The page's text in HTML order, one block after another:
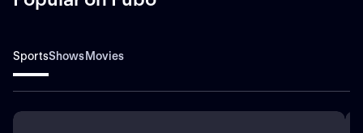
SportsShowsMovies